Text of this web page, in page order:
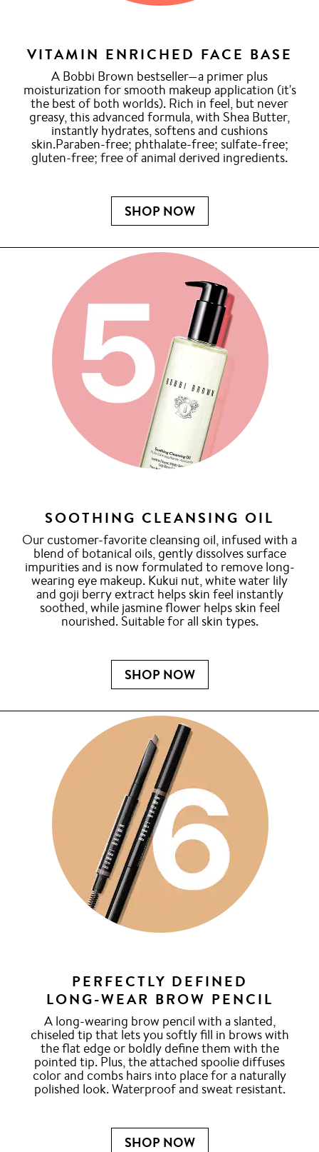
VITAMIN ENRICHED FACE BASE
A Bobbi Brown bestseller—a primer plus
moisturization for smooth makeup application (it's
the best of both worlds). Rich in feel, but never
greasy, this advanced formula, with Shea Butter,
instantly hydrates, softens and cushions
skin.Paraben-free; phthalate-free; sulfate-free;
gluten-free; free of animal derived ingredients.
SHOP NOW
SOOTHING CLEANSING OIL
Our customer-favorite cleansing oil, infused with a
blend of botanical oils, gently dissolves surface
impurities and is now formulated to remove long-
wearing eye makeup. Kukui nut, white water lily
and goji berry extract helps skin feel instantly
soothed, while jasmine flower helps skin feel
nourished. Suitable for all skin types.
SHOP NOW
PERFECTLY DEFINED
LONG-WEAR BROW PENCIL
A long-wearing brow pencil with a slanted,
chiseled tip that lets you softly fill in brows with
the flat edge or boldly define them with the
pointed tip. Plus, the attached spoolie diffuses
color and combs hairs into place for a naturally
polished look. Waterproof and sweat resistant.
SHOP NOW